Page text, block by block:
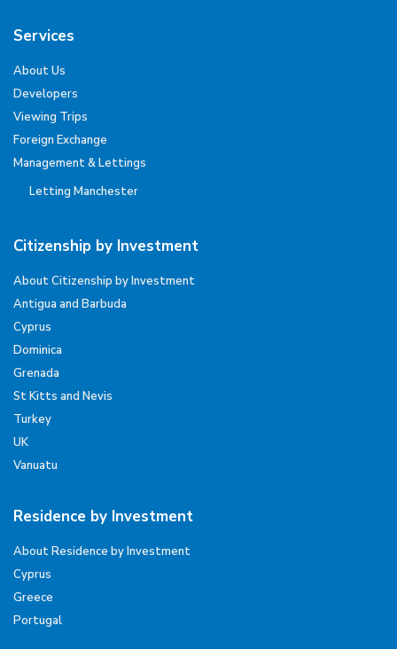
Services
About Us
Developers
Viewing Trips
Foreign Exchange
Management & Lettings
Letting Manchester
Citizenship by Investment
About Citizenship by Investment
Antigua and Barbuda
Cyprus
Dominica
Grenada
St Kitts and Nevis
Turkey
UK
Vanuatu
Residence by Investment
About Residence by Investment
Cyprus
Greece
Portugal